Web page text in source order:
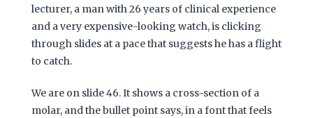
lecturer, a man with26 years of clinical experience
and a very expensive-looking watch, is clicking
through slides at a pace that suggests he has a flight
to catch.
We are on slide 46. It shows a cross-section of a
molar, and the bullet point says, in a font that feels